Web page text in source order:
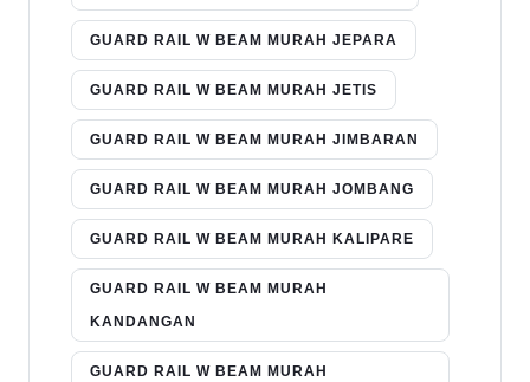
GUARD RAIL W BEAM MURAH JEPARA
GUARD RAIL W BEAM MURAH JETIS
GUARD RAIL W BEAM MURAH JIMBARAN
GUARD RAIL W BEAM MURAH JOMBANG
GUARD RAIL W BEAM MURAH KALIPARE
GUARD RAIL W BEAM MURAH
KANDANGAN
GUARD RAIL W BEAM MURAH